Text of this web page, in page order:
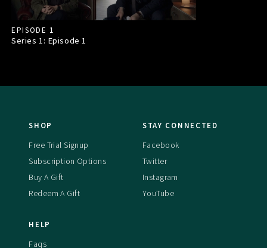
EPISODE 1
Series 1: Episode1
SHOP
Free Trial Signup
Subscription Options
Buy A Gift
Redeem A Gift
STAY CONNECTED
Facebook
Twitter
Instagram
YouTube
HELP
Faqs